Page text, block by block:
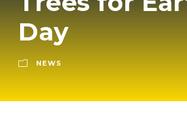
Day
NEWS